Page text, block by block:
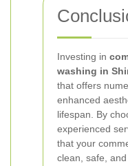
Investing in
washing in
that offers
enhanced
lifespan. By
experienced
that your
clean, safe,